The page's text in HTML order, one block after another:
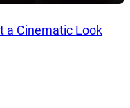
a Cinematic Look